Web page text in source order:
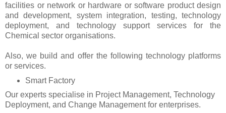
facilities or network or hardware or software product design
and development, system integration, testing, technology
deployment, and technology support services for the
Chemical sector organisations.
Also, we build and offer the following technology platforms
or services.
Smart Factory
Our experts specialise in Project Management, Technology
Deployment, and Change Management for enterprises.